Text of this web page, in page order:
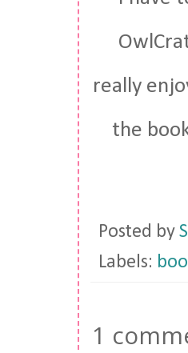
really
the
Posted by
Labels:
1